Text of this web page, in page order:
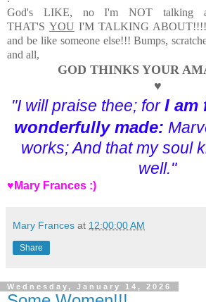
God's LIKE, no I'm NOT talking
THAT'S YOU I'M TALKING ABOUT!!!!
and be like someone else!!!Bumps,
and all,
GOD THINKS YOUR
♥
"I will praise thee; forI am
wonderfully made:
works; And that my soul
well."
♥Mary Frances :)
Mary Frances at 12:00:00 AM
Share
Wednesday, January 14, 2026